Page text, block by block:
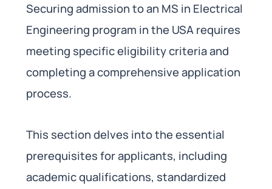
Securing admission to an MS in Electrical
Engineering program in the USA requires
meeting specific eligibility criteria and
completing a comprehensive application
process.
This section delves into the essential
prerequisites for applicants, including
academic qualifications, standardized